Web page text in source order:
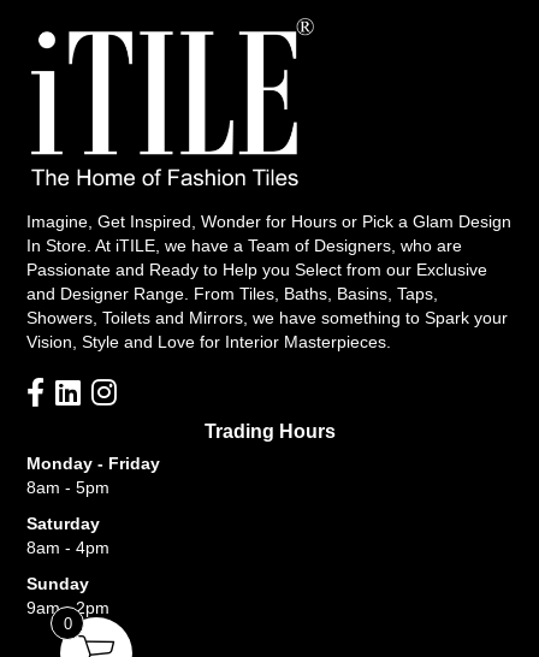
Imagine, Get Inspired, Wonder for Hours or Pick a Glam Design
In Store. At iTILE, we have a Team of Designers, who are
Passionate and Ready to Help you Select from our Exclusive
and Designer Range. From Tiles, Baths, Basins, Taps,
Showers, Toilets and Mirrors, we have something to Spark your
Vision, Style and Love for Interior Masterpieces.
Trading Hours
Monday - Friday
8am - 5pm
Saturday
8am - 4pm
Sunday
9am - 2pm
0